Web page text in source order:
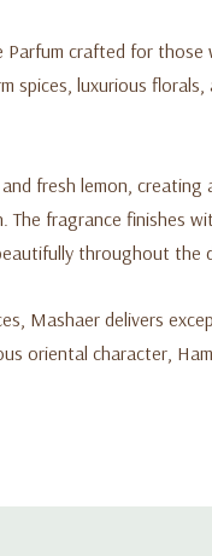
crafted for
spices, luxurious
fresh lemon,
fragrance finishes
throughout the
Mashaer delivers
oriental character,